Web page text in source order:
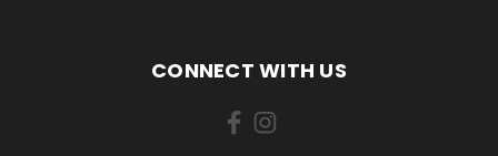
CONNECT WITH US